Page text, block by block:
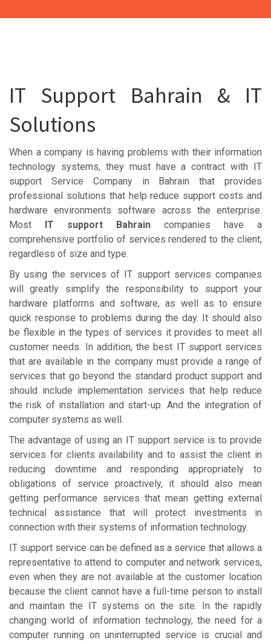
IT Support Bahrain & IT
Solutions
When a company is having problems with their information
technology systems, they must have a contract with IT
support Service Company in Bahrain that provides
professional solutions that help reduce support costs and
hardware environments software across the enterprise.
Most IT support Bahrain companies have a
comprehensive portfolio of services rendered to the client,
regardless of size and type.
By using the services of IT support services companies
will greatly simplify the responsibility to support your
hardware platforms and software, as well as to ensure
quick response to problems during the day. It should also
be flexible in the types of services it provides to meet all
customer needs. In addition, the best IT support services
that are available in the company must provide a range of
services that go beyond the standard product support and
should include implementation services that help reduce
the risk of installation and start-up. And the integration of
computer systems as well.
The advantage of using an IT support service is to provide
services for clients availability and to assist the client in
reducing downtime and responding appropriately to
obligations of service proactively, it should also mean
getting performance services that mean getting external
technical assistance that will protect investments in
connection with their systems of information technology.
IT support service can be defined as a service that allows a
representative to attend to computer and network services,
even when they are not available at the customer location
because the client cannot have a full-time person to install
and maintain the IT systems on the site. In the rapidly
changing world of information technology, the need for a
computer running on uninterrupted service is crucial and